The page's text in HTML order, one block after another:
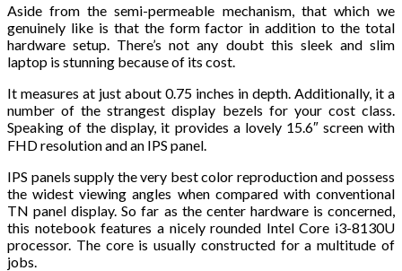
Aside from the semi-permeable mechanism, that which we
genuinely like is that the form factor in addition to the total
hardware setup. There’s not any doubt this sleek and slim
laptop is stunning because of its cost.
It measures at just about 0.75 inches in depth. Additionally, it a
number of the strangest display bezels for your cost class.
Speaking of the display, it provides a lovely 15.6″ screen with
FHD resolution and an IPS panel.
IPS panels supply the very best color reproduction and possess
the widest viewing angles when compared with conventional
TN panel display. So far as the center hardware is concerned,
this notebook features a nicely rounded Intel Core i3-8130U
processor. The core is usually constructed for a multitude of
jobs.